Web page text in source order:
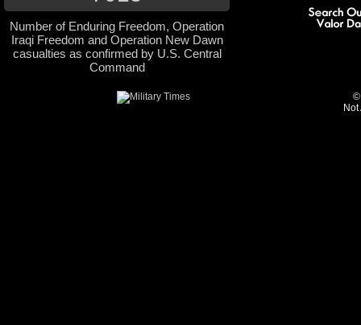
Number of Enduring Freedom, Operation
Iraqi Freedom and Operation New Dawn
casualties as confirmed by U.S. Central
Command
©